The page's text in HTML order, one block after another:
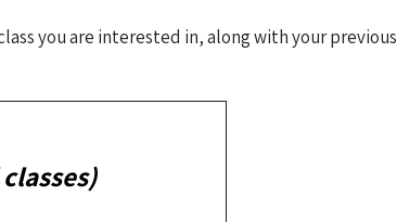
you are interested in, along with your previous